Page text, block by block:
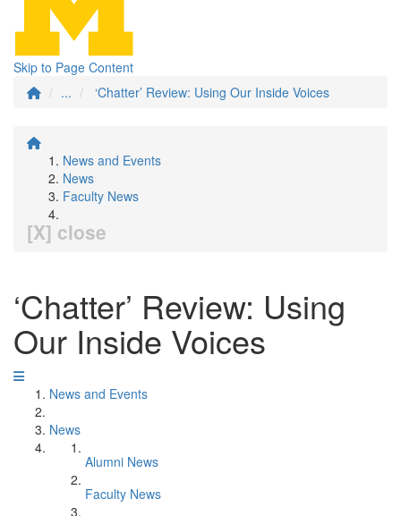
Skip to Page Content
...
‘Chatter’ Review: Using Our Inside Voices
News and Events
News
Faculty News
[X] close
‘Chatter’ Review: Using
Our Inside Voices
News and Events
News
Alumni News
Faculty News